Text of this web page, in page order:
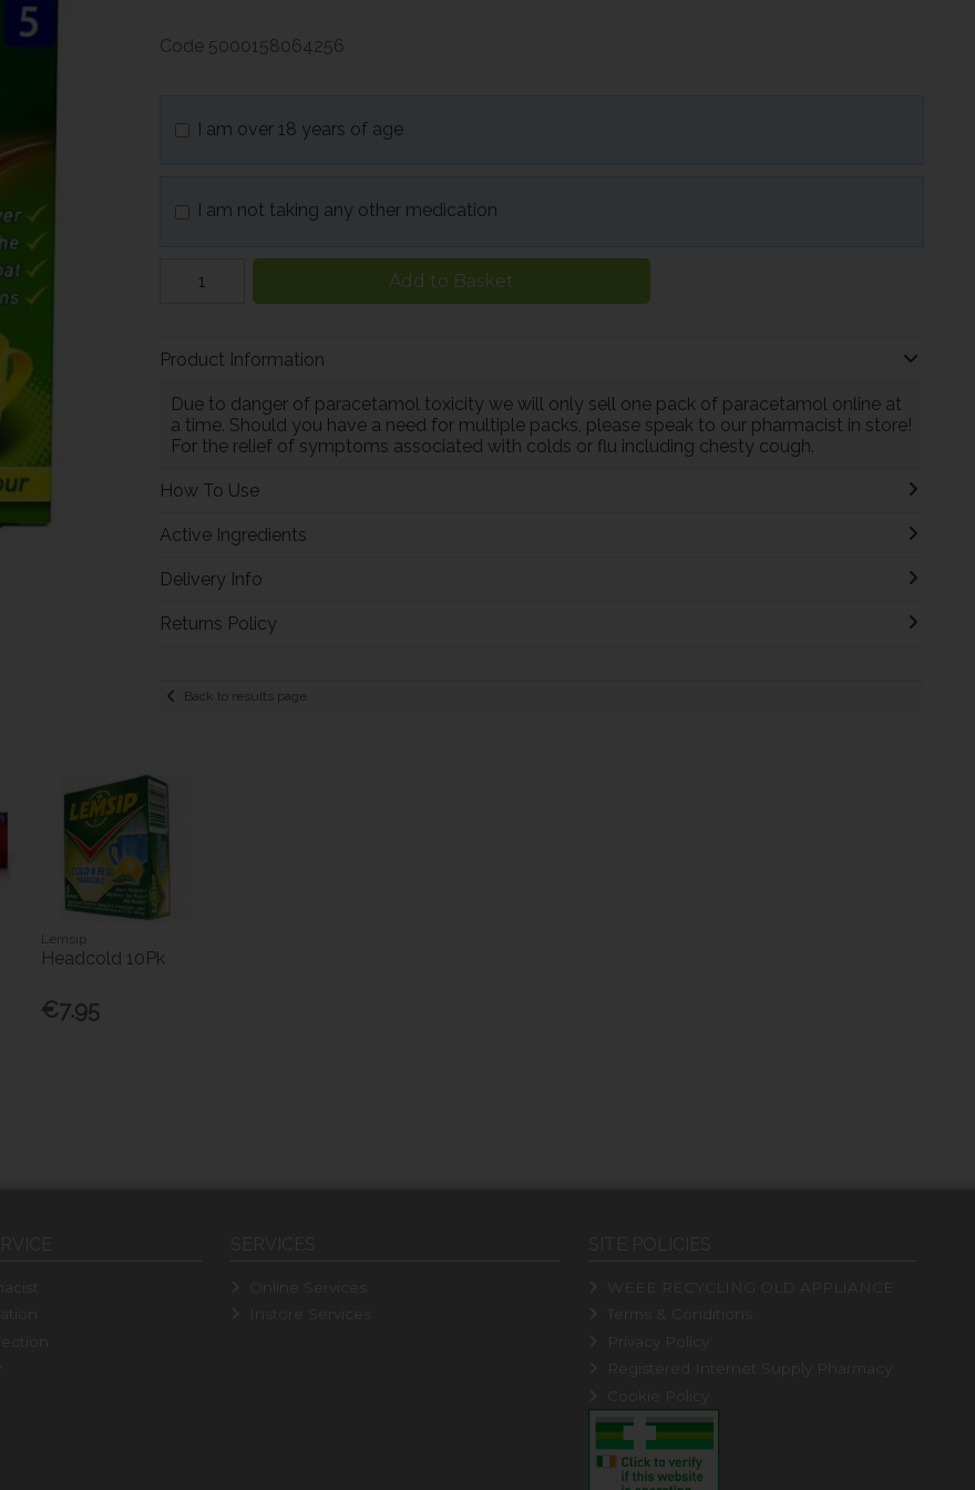
Code 5000158064256
I am over 18 years of age
I am not taking any other medication
Add to Basket
Product Information
Due to danger of paracetamol toxicity we will only sell one pack of paracetamol online at
a time. Should you have a need for multiple packs, please speak to our pharmacist in store!
For the relief of symptoms associated with colds or flu including chesty cough.
How To Use
Active Ingredients
Delivery Info
Returns Policy
Back to results page
Lemsip
Headcold 10Pk
€7.95